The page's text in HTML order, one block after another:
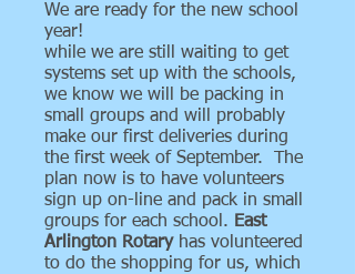
We are ready for the new school
year!
while we are still waiting to get
systems set up with the schools,
we know we will be packing in
small groups and will probably
make our first deliveries during
the first week of September. The
plan now is to have volunteers
sign up on-line and pack in small
groups for each school. East
Arlington Rotary has volunteered
to do the shopping for us, which